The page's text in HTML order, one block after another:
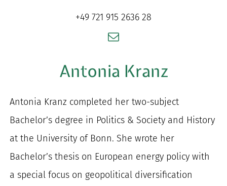
for:
+49 721 915 2636 28
Antonia Kranz
Antonia Kranz completed her two-subject
Bachelor’s degree in Politics & Society and History
at the University of Bonn. She wrote her
Bachelor’s thesis on European energy policy with
a special focus on geopolitical diversification